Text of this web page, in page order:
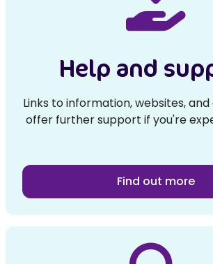
Help and
Links to information, websites,
offer further support if you're
Find out more